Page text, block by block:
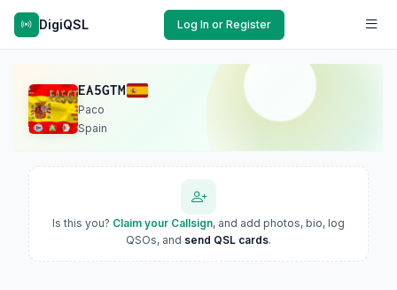
DigiQSL Log In or Register
EA5GTM
Paco
Spain
Is this you? Claim your Callsign, and add photos, bio, log
QSOs, and send QSL cards.